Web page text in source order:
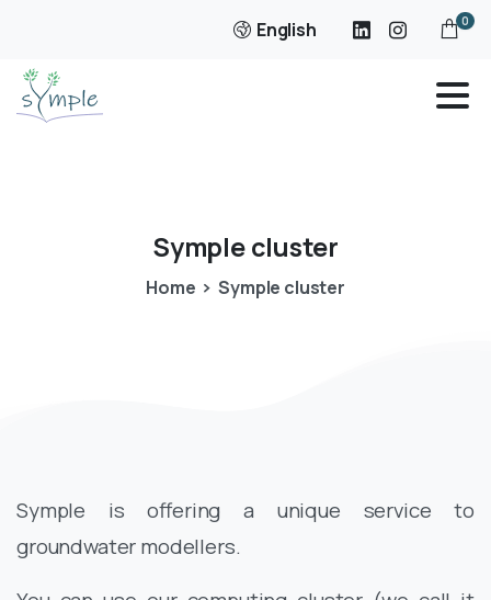
English 0
Symplecluster
Home Symple cluster
Symple is offering a unique service to
groundwater modellers.